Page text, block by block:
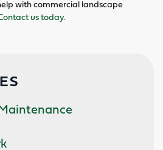
with commercial landscape
us today.